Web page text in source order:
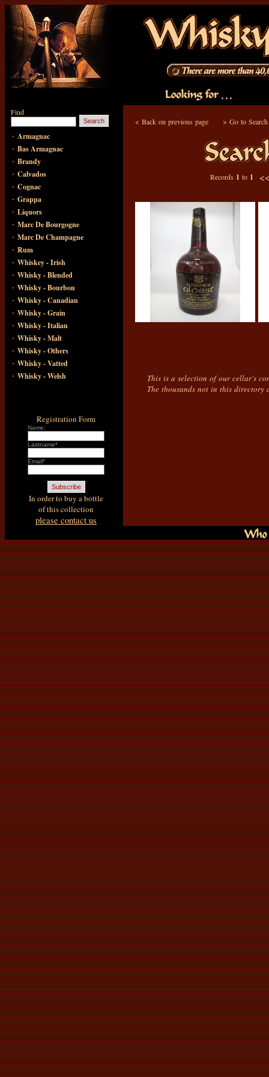
Find
· Armagnac
· Bas Armagnac
· Brandy
· Calvados
· Cognac
· Grappa
· Liquors
· Marc De Bourgogne
· Marc De Champagne
· Rum
· Whiskey - Irish
· Whisky - Blended
· Whisky - Bourbon
· Whisky - Canadian
· Whisky - Grain
· Whisky - Italian
· Whisky - Malt
· Whisky - Others
· Whisky - Vatted
· Whisky - Welsh
Registration Form
Name:
Lastname*
Email*
In order to buy a bottle
of this collection
please contact us
< Back on previous page > Go to
Records 1 to 1
This is a selection of our cellar's
The thousands not in this